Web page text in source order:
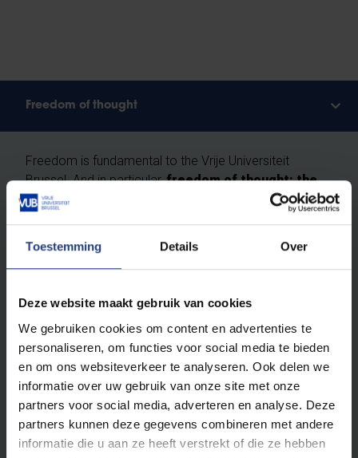
Toestemming Details Over
Deze website maakt gebruik van cookies
We gebruiken cookies om content en advertenties te
personaliseren, om functies voor social media te bieden
en om ons websiteverkeer te analyseren. Ook delen we
informatie over uw gebruik van onze site met onze
partners voor social media, adverteren en analyse. Deze
partners kunnen deze gegevens combineren met andere
informatie die u aan ze heeft verstrekt of die ze hebben
Freedom of thought
Freedom is fundamental to the Vrije Universiteit
Brussel. And in particular,freedom of thought: the
right as humans and scientists to question
free enquiry: free from religion, ideology and
you will learn how to investigate scientific theses and
to ask obvious and less obvious questions. You will
leave here with your own vision.Critical thinking
skills are a vital asset for a brilliant careerand an
exciting life.